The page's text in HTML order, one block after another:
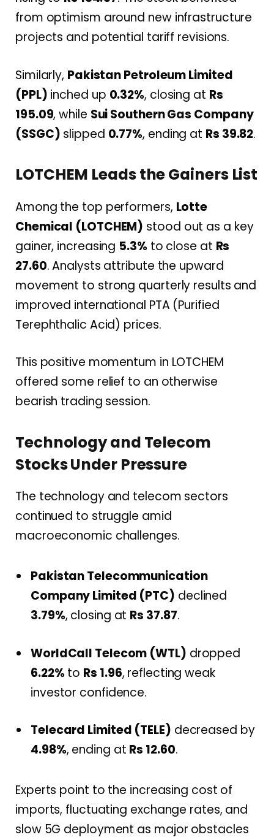
from optimism around new infrastructure
projects and potential tariff revisions.
Similarly, Pakistan Petroleum Limited
(PPL) inched up 0.32%, closing at Rs
195.09, while Sui Southern Gas Company
(SSGC) slipped 0.77%, ending at Rs 39.82.
LOTCHEM Leads the Gainers List
Among the top performers, Lotte
Chemical (LOTCHEM) stood out as a key
gainer, increasing 5.3% to close at Rs
27.60. Analysts attribute the upward
movement to strong quarterly results and
improved international PTA (Purified
Terephthalic Acid) prices.
This positive momentum in LOTCHEM
offered some relief to an otherwise
bearish trading session.
Technology and Telecom
Stocks Under Pressure
The technology and telecom sectors
continued to struggle amid
macroeconomic challenges.
Pakistan Telecommunication
Company Limited (PTC) declined
3.79%, closing at Rs 37.87.
WorldCall Telecom (WTL) dropped
6.22% to Rs 1.96, reflecting weak
investor confidence.
Telecard Limited (TELE) decreased by
4.98%, ending at Rs 12.60.
Experts point to the increasing cost of
imports, fluctuating exchange rates, and
slow 5G deployment as major obstacles